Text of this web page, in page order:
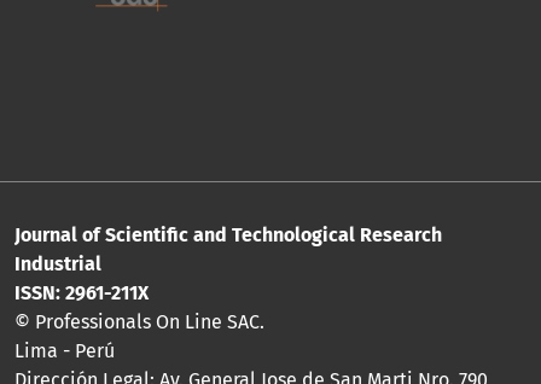
Journal of Scientific and Technological Research
Industrial
ISSN: 2961-211X
© Professionals On Line SAC.
Lima - Perú